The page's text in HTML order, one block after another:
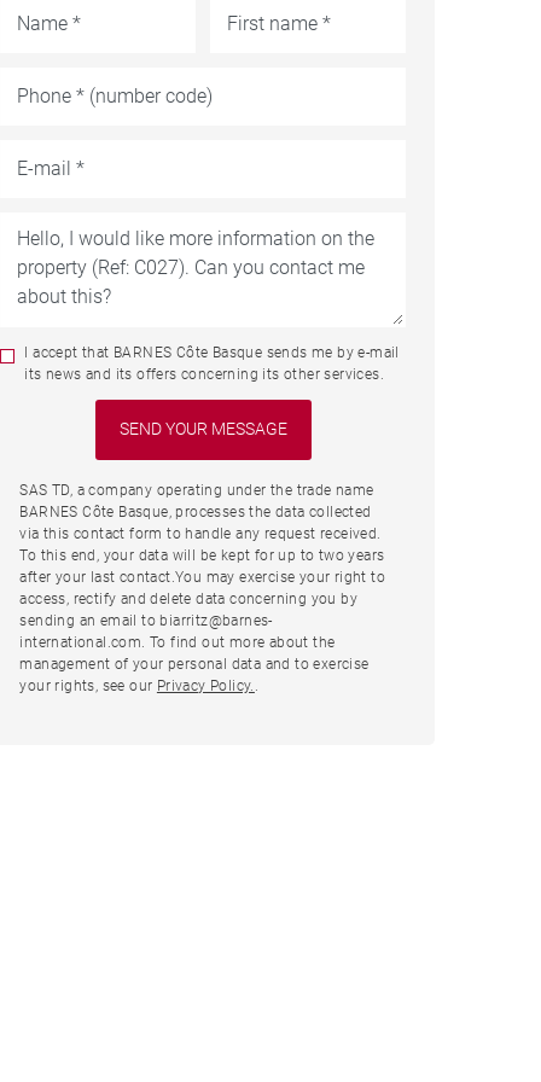
I accept that BARNES Côte Basque sends me by e-mail
its news and its offers concerning its other services.
SAS TD, a company operating under the trade name
BARNES Côte Basque, processes the data collected
via this contact form to handle any request received.
To this end, your data will be kept for up to two years
after your last contact.You may exercise your right to
access, rectify and delete data concerning you by
sending an email to biarritz@barnes-
international.com. To find out more about the
management of your personal data and to exercise
your rights, see our Privacy Policy.